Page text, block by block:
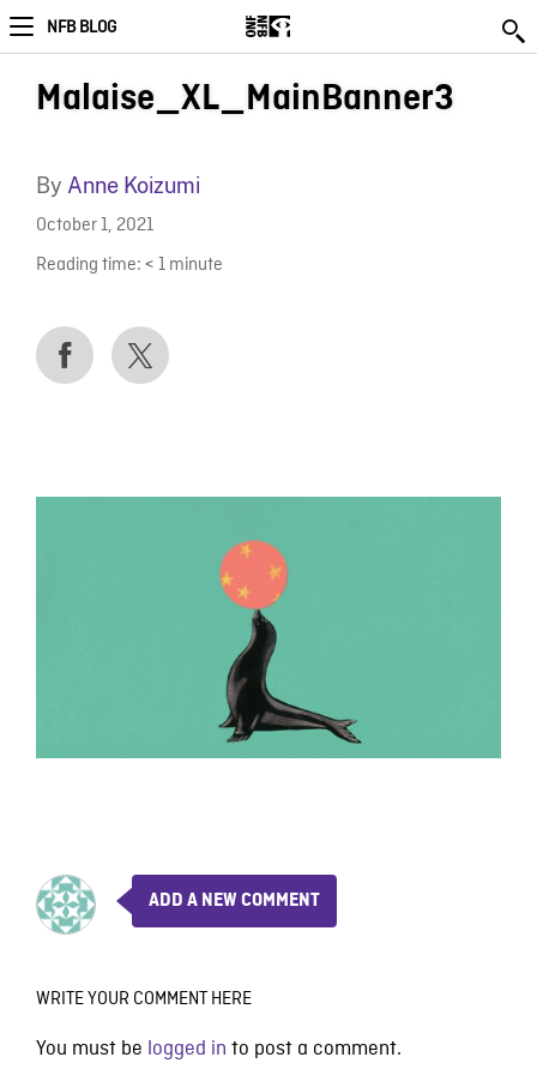
NFB BLOG
Malaise_XL_MainBanner3
By Anne Koizumi
October 1, 2021
Reading time: < 1 minute
ADD A NEW COMMENT
WRITE YOUR COMMENT HERE
You must be logged in to post a comment.